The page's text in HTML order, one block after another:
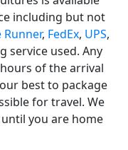
including but not
Runner, FedEx, UPS,
service used. Any
of the arrival
best to package
for travel. We
you are home